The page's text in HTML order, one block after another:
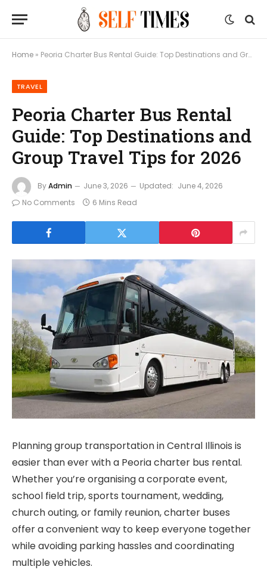
Home » Peoria Charter Bus Rental Guide: Top Destinations and Group Travel Tips for 2026
TRAVEL
Peoria Charter Bus Rental
Guide: Top Destinations and
Group Travel Tips for 2026
ByAdmin June 3, 2026 Updated: June 4, 2026
No Comments
6 Mins Read
Planning group transportation in Central Illinois is
easier than ever with a Peoria charter bus rental.
Whether you’re organising a corporate event,
school field trip, sports tournament, wedding,
church outing, or family reunion, charter buses
offer a convenient way to keep everyone together
while avoiding parking hassles and coordinating
multiple vehicles.